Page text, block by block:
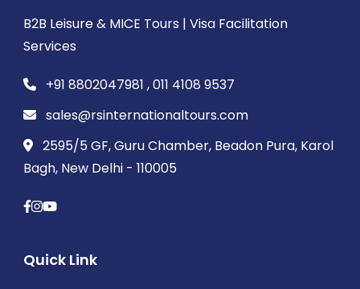
B2B Leisure & MICE Tours | Visa Facilitation
Services
+91 8802047981 , 011 4108 9537
sales@rsinternationaltours.com
2595/5 GF, Guru Chamber, Beadon Pura, Karol
Bagh, New Delhi - 110005
Quick Link